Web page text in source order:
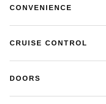
CONVENIENCE
CRUISE CONTROL
DOORS